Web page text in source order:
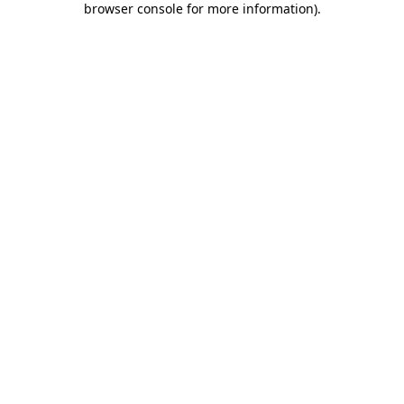
browser console for more information).